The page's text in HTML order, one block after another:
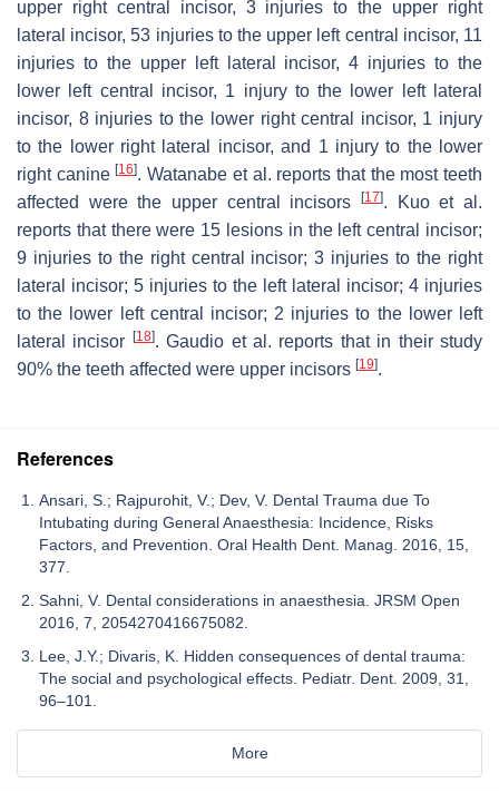
upper right central incisor, 3 injuries to the upper right
lateral incisor, 53 injuries to the upper left central incisor, 11
injuries to the upper left lateral incisor, 4 injuries to the
lower left central incisor, 1 injury to the lower left lateral
incisor, 8 injuries to the lower right central incisor, 1 injury
to the lower right lateral incisor, and 1 injury to the lower
right canine[16]. Watanabe et al. reports that the most teeth
affected were the upper central incisors
[17]. Kuo et al.
reports that there were 15 lesions in the left central incisor;
9 injuries to the right central incisor; 3 injuries to the right
lateral incisor; 5 injuries to the left lateral incisor; 4 injuries
to the lower left central incisor; 2 injuries to the lower left
lateral incisor
[18]. Gaudio et al. reports that in their study
90% the teeth affected were upper incisors [19].
References
Ansari, S.; Rajpurohit, V.; Dev, V. Dental Trauma due To
Intubating during General Anaesthesia: Incidence, Risks
Factors, and Prevention. Oral Health Dent. Manag. 2016, 15,
377.
Sahni, V. Dental considerations in anaesthesia. JRSM Open
2016, 7, 2054270416675082.
Lee, J.Y.; Divaris, K. Hidden consequences of dental trauma:
The social and psychological effects. Pediatr. Dent. 2009, 31,
96–101.
More